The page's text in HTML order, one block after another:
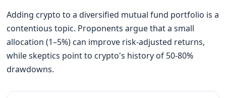
Adding crypto to a diversified mutual fund portfolio is a
contentious topic. Proponents argue that a small
allocation (1–5%) can improve risk-adjusted returns,
while skeptics point to crypto's history of 50-80%
drawdowns.